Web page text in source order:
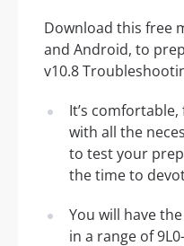
Download this free
and Android, to
v10.8
It’s
with all the
to test your
the time to
You will have
in a range of